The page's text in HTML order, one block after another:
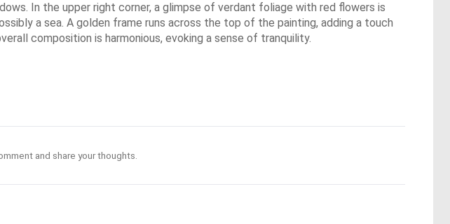
In the upper right corner, a glimpse of verdant foliage with red flowers is
a sea. A golden frame runs across the top of the painting, adding a touch
composition is harmonious, evoking a sense of tranquility.
and share your thoughts.